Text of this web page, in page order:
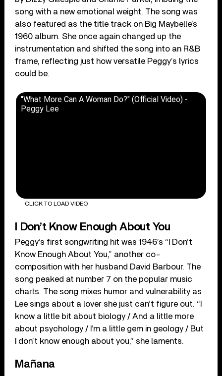
song with a new emotional weight. The song was
also featured as the title track on Big Maybelle’s
1960 album. She once again changed up the
instrumentation and shifted the song into an R&B
frame, reflecting just how versatile Peggy’s lyrics
could be.
"What More Can A Woman Do?" (Official Video) -
Peggy Lee
CLICK TO LOAD VIDEO
I Don’t Know Enough About You
Peggy’s first songwriting hit was 1946’s “I Don’t
Know Enough About You,” another co-
composition with her husband David Barbour. The
song peaked at number 7 on the popular music
charts. The song mixes humor and vulnerability as
Lee sings about a lover she just can’t figure out. “I
know a little bit about biology / And a little more
about psychology / I’m a little gem in geology / But
I don’t know enough about you,” she laments.
Mañana